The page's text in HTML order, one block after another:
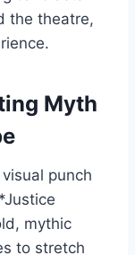
the theatre,
Myth
punch
mythic
to stretch